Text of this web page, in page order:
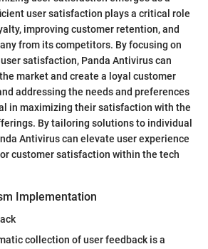
user satisfaction plays a critical role
improving customer retention, and
from its competitors. By focusing on
satisfaction, Panda Antivirus can
market and create a loyal customer
addressing the needs and preferences
in maximizing their satisfaction with the
By tailoring solutions to individual
Antivirus can elevate user experience
customer satisfaction within the tech
Implementation
collection of user feedback is a